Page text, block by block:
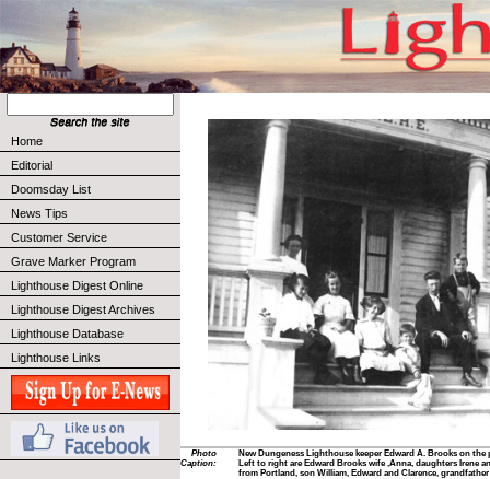
Home
Editorial
Doomsday List
News Tips
Customer Service
Grave Marker Program
Lighthouse Digest Online
Lighthouse Digest Archives
Lighthouse Database
Lighthouse Links
Photo
Caption:
New Dungeness Lighthouse keeper Edward A. Brooks on the
Left to right are Edward Brooks wife ,Anna, daughters Irene
from Portland, son William, Edward and Clarence,